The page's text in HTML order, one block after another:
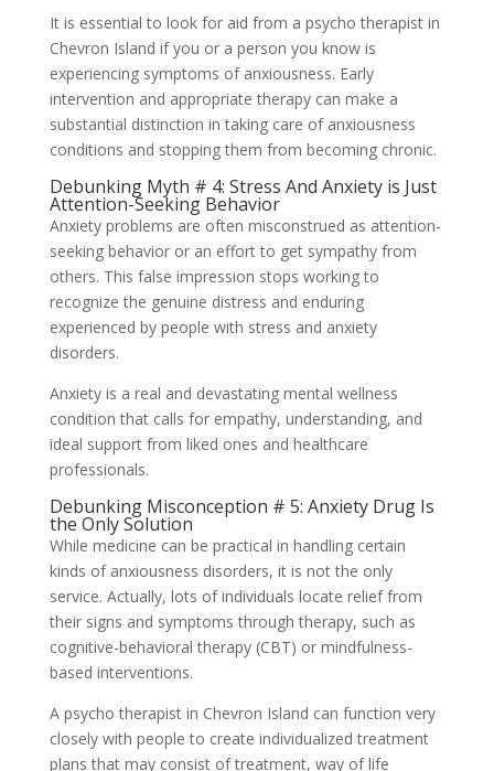
It is essential to look for aid from a psycho therapist in
Chevron Island if you or a person you know is
experiencing symptoms of anxiousness. Early
intervention and appropriate therapy can make a
substantial distinction in taking care of anxiousness
conditions and stopping them from becoming chronic.
Debunking Myth # 4: Stress And Anxiety is Just
Attention-Seeking Behavior
Anxiety problems are often misconstrued as attention-
seeking behavior or an effort to get sympathy from
others. This false impression stops working to
recognize the genuine distress and enduring
experienced by people with stress and anxiety
disorders.
Anxiety is a real and devastating mental wellness
condition that calls for empathy, understanding, and
ideal support from liked ones and healthcare
professionals.
Debunking Misconception # 5: Anxiety Drug Is
the Only Solution
While medicine can be practical in handling certain
kinds of anxiousness disorders, it is not the only
service. Actually, lots of individuals locate relief from
their signs and symptoms through therapy, such as
cognitive-behavioral therapy (CBT) or mindfulness-
based interventions.
A psycho therapist in Chevron Island can function very
closely with people to create individualized treatment
plans that may consist of treatment, way of life